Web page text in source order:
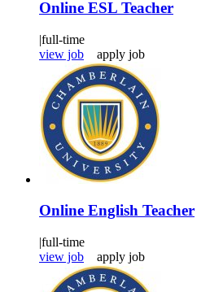
Online ESL Teacher
|full-time
view job
apply job
Online English Teacher
|full-time
view job
apply job